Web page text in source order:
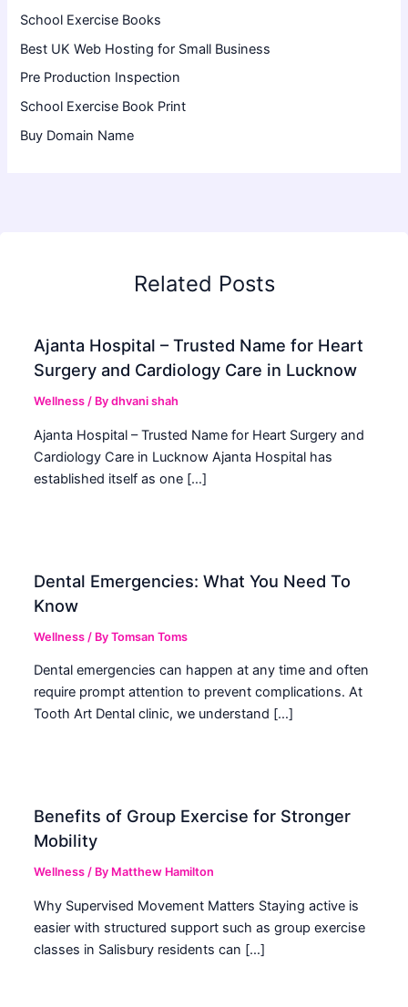
School Exercise Books
Best UK Web Hosting for Small Business
Pre Production Inspection
School Exercise Book Print
Buy Domain Name
Related Posts
Ajanta Hospital – Trusted Name for Heart
Surgery and Cardiology Care in Lucknow
Wellness / Bydhvani shah
Ajanta Hospital – Trusted Name for Heart Surgery and
Cardiology Care in Lucknow Ajanta Hospital has
established itself as one […]
Dental Emergencies: What You Need To
Know
Wellness / ByTomsan Toms
Dental emergencies can happen at any time and often
require prompt attention to prevent complications. At
Tooth Art Dental clinic, we understand […]
Benefits of Group Exercise for Stronger
Mobility
Wellness / By Matthew Hamilton
Why Supervised Movement Matters Staying active is
easier with structured support such as group exercise
classes in Salisbury residents can […]